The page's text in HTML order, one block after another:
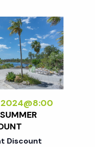
2024@8:00
SUMMER
Discount